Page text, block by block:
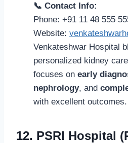
📞 Contact Info:
Phone: +91 11 48 555
Website:
Venkateshwar Hospital
personalized kidney
focuses on early
nephrology, and
with excellent outcomes.
12. PSRI Hospital